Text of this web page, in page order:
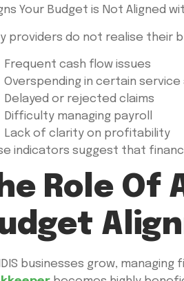
providers do not realise their
Frequent cash flow issues
Overspending in certain service
Delayed or rejected claims
Difficulty managing payroll
Lack of clarity on profitability
indicators suggest that
Role Of
businesses grow,